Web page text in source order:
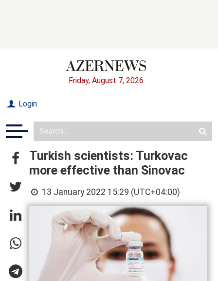
Friday, August 7, 2026
Login
Turkish scientists: Turkovac
more effective than Sinovac
13 January 2022 15:29 (UTC+04:00)